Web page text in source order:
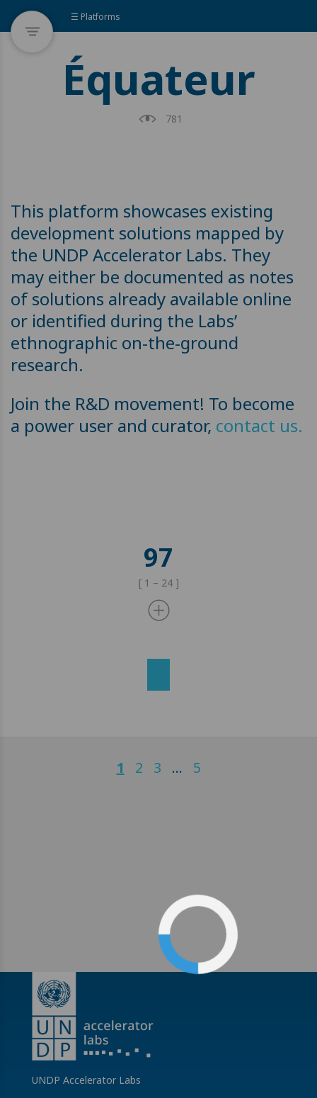
☰ Platforms
Équateur
781
This platform showcases existing
development solutions mapped by
the UNDP Accelerator Labs. They
may either be documented as notes
of solutions already available online
or identified during the Labs’
ethnographic on-the-ground
research.
Join the R&D movement! To become
a power user and curator, contact us.
97
[ 1 – 24 ]
1 2 3 … 5
UNDP Accelerator Labs